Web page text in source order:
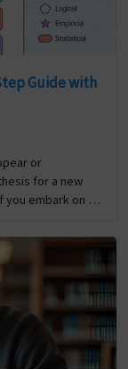
Guide with
or
for a new
embark on a
first appeared